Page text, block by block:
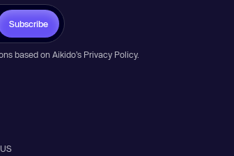
Subscribe
based on Aikido’s Privacy Policy.